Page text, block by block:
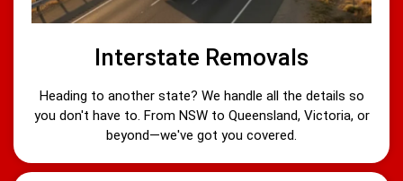
Interstate Removals
Heading to another state? We handle all the details so
you don't have to. From NSW to Queensland, Victoria, or
beyond—we've got you covered.